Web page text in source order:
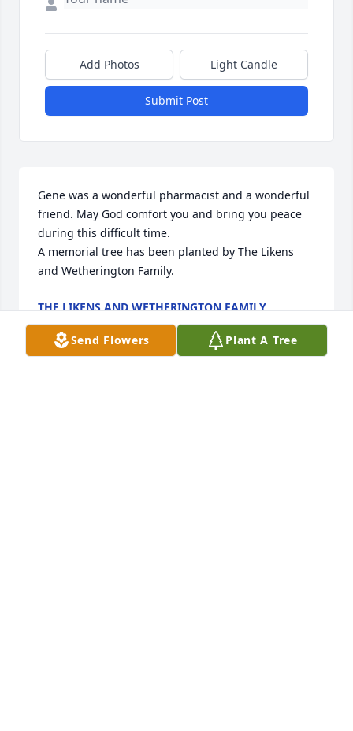
Add Photos Light Candle
Submit Post
Gene was a wonderful pharmacist and a wonderful
friend. May God comfort you and bring you peace
during this difficult time.
A memorial tree has been planted by The Likens
and Wetherington Family.
THE LIKENS AND WETHERINGTON FAMILY
Apr 29, 2024
Send Flowers Plant A Tree